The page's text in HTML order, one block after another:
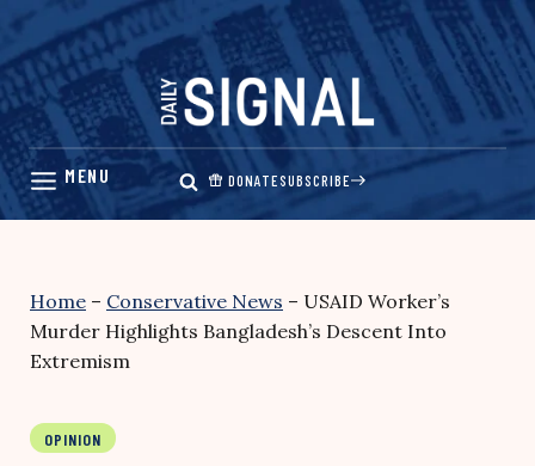
Skip
content
DONATESUBSCRIBE
Home – Conservative News – USAID Worker’s
Murder Highlights Bangladesh’s Descent Into
Extremism
OPINION